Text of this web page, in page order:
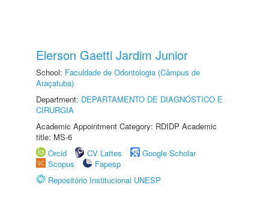
Elerson Gaetti Jardim Junior
School: Faculdade de Odontologia (Câmpus de
Araçatuba)
Department: DEPARTAMENTO DE DIAGNÓSTICO E
CIRURGIA
Academic Appointment Category: RDIDP Academic
title: MS-6
Orcid
CV Lattes
Google Scholar
Scopus
Fapesp
Repositório Institucional UNESP